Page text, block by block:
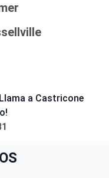
a Castricone